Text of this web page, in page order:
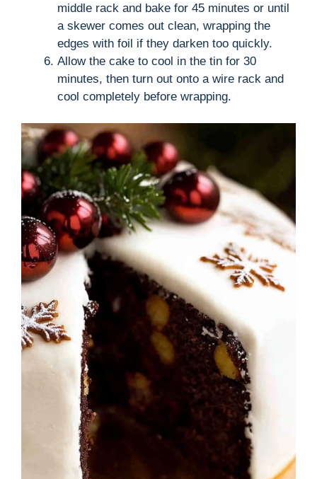
middle rack and bake for 45 minutes or until
a skewer comes out clean, wrapping the
edges with foil if they darken too quickly.
Allow the cake to cool in the tin for 30
minutes, then turn out onto a wire rack and
cool completely before wrapping.